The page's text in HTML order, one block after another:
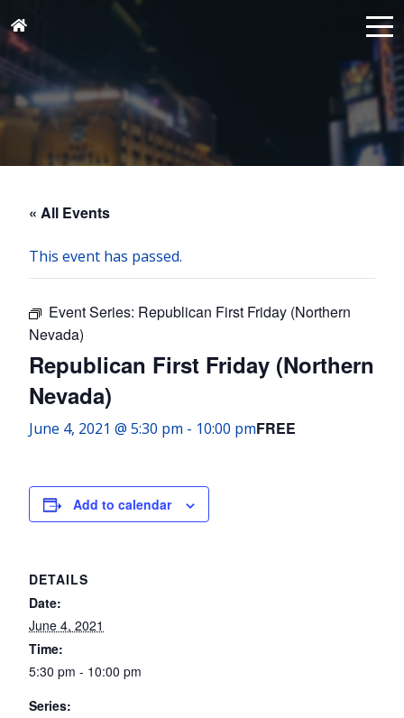
« All Events
This event has passed.
Event Series: Republican First Friday (Northern
Nevada)
Republican First Friday (Northern
Nevada)
June 4, 2021 @ 5:30 pm - 10:00 pmFREE
Add to calendar
DETAILS
Date:
June 4, 2021
Time:
5:30 pm - 10:00 pm
Series: